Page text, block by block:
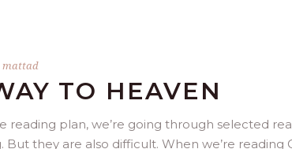
mattad
TO HEAVEN
reading plan, we’re going through selected
But they are also difficult. When we’re